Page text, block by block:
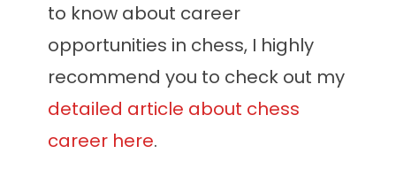
to know about career
opportunities in chess, I highly
recommend you to check out my
detailed article about chess
career here.